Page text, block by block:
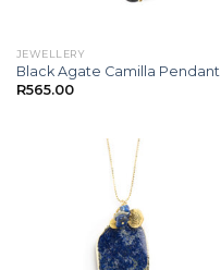
JEWELLERY
Black Agate Camilla Pendant
R565.00